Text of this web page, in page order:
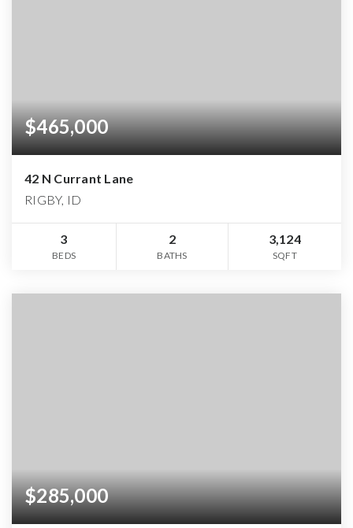
$465,000
42 N Currant Lane
RIGBY, ID
3
BEDS
2
BATHS
3,124
SQFT
$285,000